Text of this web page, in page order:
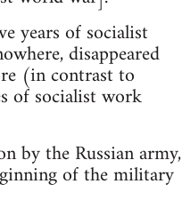
years of socialist
disappeared
(in contrast to
of socialist work
by the Russian army,
of the military